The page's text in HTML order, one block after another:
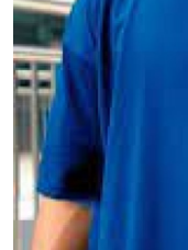
Crypto
Advertise with US
Business
Finance
Tech